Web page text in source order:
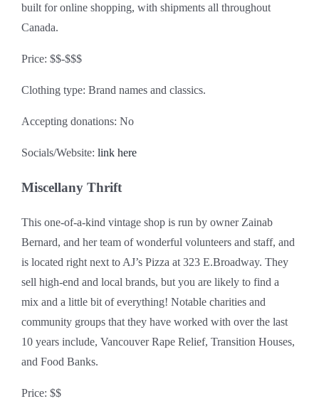
built for online shopping, with shipments all throughout
Canada.
Price: $$-$$$
Clothing type: Brand names and classics.
Accepting donations: No
Socials/Website: link here
Miscellany Thrift
This one-of-a-kind vintage shop is run by owner Zainab
Bernard, and her team of wonderful volunteers and staff, and
is located right next to AJ’s Pizza at 323 E.Broadway. They
sell high-end and local brands, but you are likely to find a
mix and a little bit of everything! Notable charities and
community groups that they have worked with over the last
10 years include, Vancouver Rape Relief, Transition Houses,
and Food Banks.
Price: $$